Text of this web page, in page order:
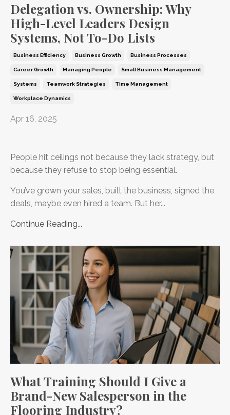
Delegation vs. Ownership: Why
High-Level Leaders Design
Systems, Not To-Do Lists
Business Efficiency Business Growth Business Processes
Career Growth Managing People Small Business Management
Systems Teamwork Strategies Time Management
Workplace Dynamics
Apr 16, 2025
People hit ceilings not because they lack strategy, but
because they refuse to stop being essential.
You’ve grown your sales, built the business, signed the
deals, maybe even hired a team. But her...
Continue Reading...
What Training Should I Give a
Brand-New Salesperson in the
Flooring Industry?